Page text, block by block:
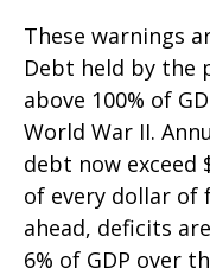
These warnings
Debt held by the
above 100% of
World War II.
debt now exceed
of every dollar of
ahead, deficits
6% of GDP over